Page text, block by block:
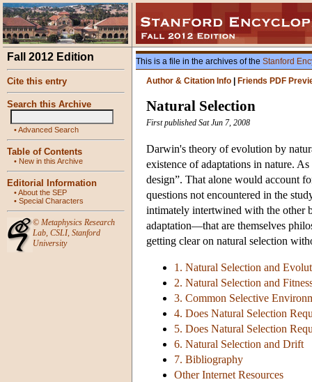
Fall 2012 Edition
Cite this entry
Search this Archive
•Advanced Search
Table of Contents
• New in this Archive
Editorial Information
•About the SEP
• Special Characters
© Metaphysics Research
Lab, CSLI, Stanford
University
This is a file in the archives of the Stanford
Author & Citation Info
Friends PDF
Natural Selection
First published Sat Jun 7, 2008
Darwin's theory of evolution by
existence of adaptations in nature.
design”. That alone would account
questions not encountered in the
intimately intertwined with the other
adaptation—that are themselves
getting clear on natural selection
1. Natural Selection and
2. Natural Selection and
3. Common Selective
4. Does Natural Selection
5. Does Natural Selection
6. Natural Selection and Drift
7. Bibliography
Other Internet Resources